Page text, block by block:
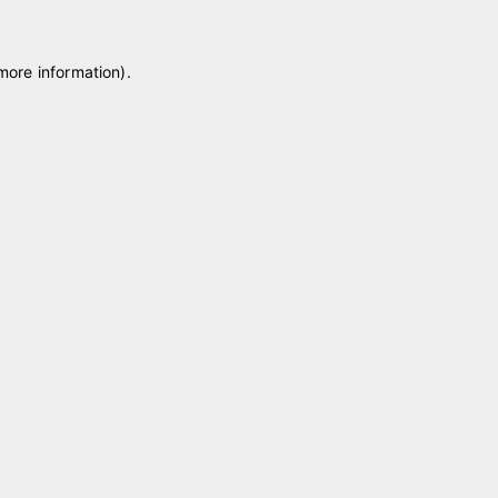
information).